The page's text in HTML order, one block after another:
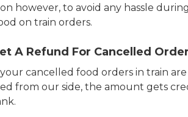
however, to avoid any hassle
on train orders.
A Refund For Cancelled
cancelled food orders in train
from our side, the amount gets